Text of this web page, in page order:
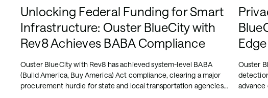
Unlocking Federal Funding for Smart
Infrastructure: Ouster BlueCity with
Rev8 Achieves BABA Compliance
Ouster BlueCity with Rev8 has achieved system-level BABA
(Build America, Buy America) Act compliance, clearing a major
procurement hurdle for state and local transportation agencies
Ouster
advance